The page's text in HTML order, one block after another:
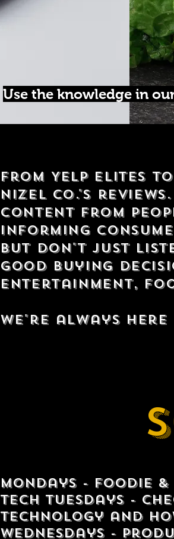
Use the knowledge in
From Yelp Elites
Nizel Co.'s
content from
informing
but don't just
good buying
entertainment,
We're always
Mondays - Foodie &
Tech Tuesdays -
technology and
Wednesdays -